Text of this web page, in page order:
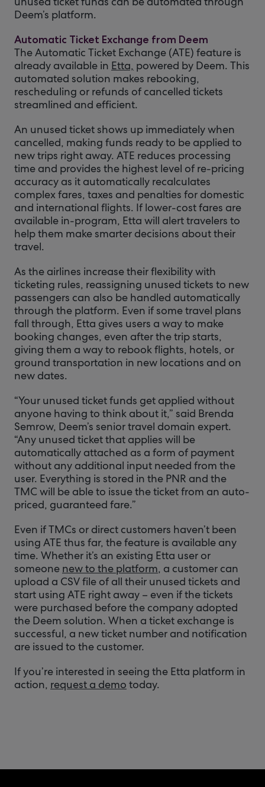
Deem’s platform.
Automatic Ticket Exchange from Deem
The Automatic Ticket Exchange (ATE) feature is
already available in Etta, powered by Deem. This
automated solution makes rebooking,
rescheduling or refunds of cancelled tickets
streamlined and efficient.
An unused ticket shows up immediately when
cancelled, making funds ready to be applied to
new trips right away. ATE reduces processing
time and provides the highest level of re-pricing
accuracy as it automatically recalculates
complex fares, taxes and penalties for domestic
and international flights. If lower-cost fares are
available in-program, Etta will alert travelers to
help them make smarter decisions about their
travel.
As the airlines increase their flexibility with
ticketing rules, reassigning unused tickets to new
passengers can also be handled automatically
through the platform. Even if some travel plans
fall through, Etta gives users a way to make
booking changes, even after the trip starts,
giving them a way to rebook flights, hotels, or
ground transportation in new locations and on
new dates.
“Your unused ticket funds get applied without
anyone having to think about it,” said Brenda
Semrow, Deem’s senior travel domain expert.
“Any unused ticket that applies will be
automatically attached as a form of payment
without any additional input needed from the
user. Everything is stored in the PNR and the
TMC will be able to issue the ticket from an auto-
priced, guaranteed fare.”
Even if TMCs or direct customers haven’t been
using ATE thus far, the feature is available any
time. Whether it’s an existing Etta user or
someone new to the platform, a customer can
upload a CSV file of all their unused tickets and
start using ATE right away – even if the tickets
were purchased before the company adopted
the Deem solution. When a ticket exchange is
successful, a new ticket number and notification
are issued to the customer.
If you’re interested in seeing the Etta platform in
action, request a demo today.